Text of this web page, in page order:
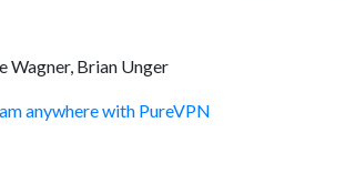
Wagner, Brian Unger
anywhere with PureVPN